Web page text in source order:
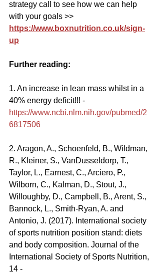
strategy call to see how we can help
with your goals >>
https://www.boxnutrition.co.uk/sign-
up
Further reading:
1. An increase in lean mass whilst in a
40% energy deficit!!! -
https://www.ncbi.nlm.nih.gov/pubmed/2
6817506
2. Aragon, A., Schoenfeld, B., Wildman,
R., Kleiner, S., VanDusseldorp, T.,
Taylor, L., Earnest, C., Arciero, P.,
Wilborn, C., Kalman, D., Stout, J.,
Willoughby, D., Campbell, B., Arent, S.,
Bannock, L., Smith-Ryan, A. and
Antonio, J. (2017). International society
of sports nutrition position stand: diets
and body composition. Journal of the
International Society of Sports Nutrition,
14 -